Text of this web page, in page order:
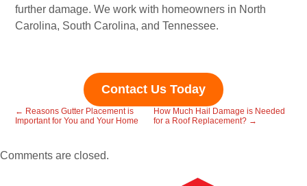
further damage. We work with homeowners in North
Carolina, South Carolina, and Tennessee.
Contact Us Today
← Reasons Gutter Placement is
Important for You and Your Home
How Much Hail Damage is Needed
for a Roof Replacement? →
Comments are closed.